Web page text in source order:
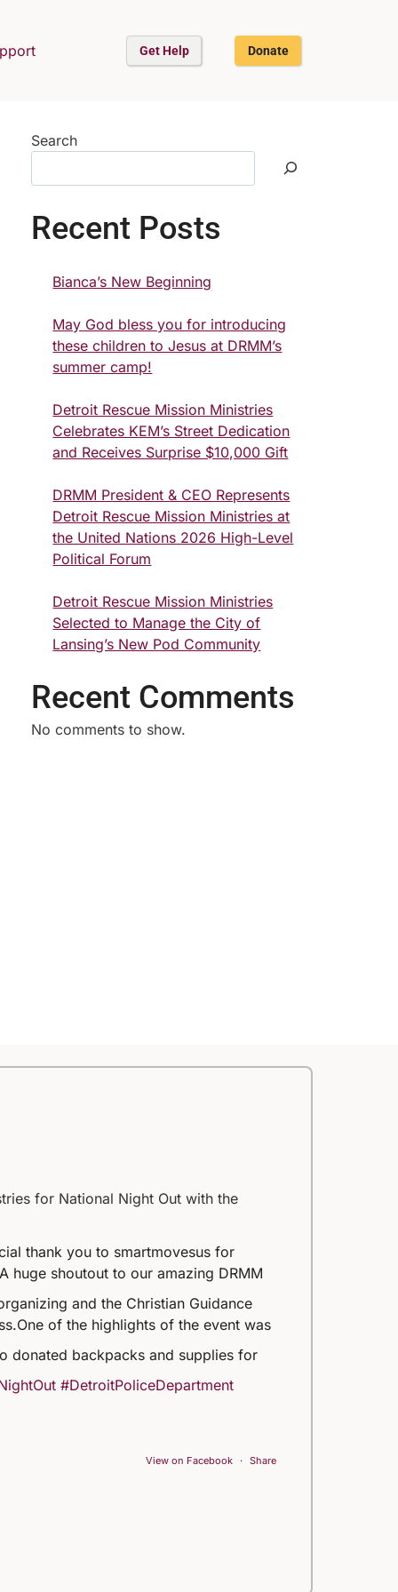
Get Help Donate
Search
Recent Posts
Bianca’s New Beginning
May God bless you for introducing
these children to Jesus at DRMM’s
summer camp!
Detroit Rescue Mission Ministries
Celebrates KEM’s Street Dedication
and Receives Surprise $10,000 Gift
DRMM President & CEO Represents
Detroit Rescue Mission Ministries at
the United Nations 2026 High-Level
Political Forum
Detroit Rescue Mission Ministries
Selected to Manage the City of
Lansing’s New Pod Community
Recent Comments
No comments to show.
for National Night Out with the
thank you to smartmovesus for
A huge shoutout to our amazing DRMM
and the Christian Guidance
One of the highlights of the event was
donated backpacks and supplies for
#DetroitPoliceDepartment
View on Facebook · Share